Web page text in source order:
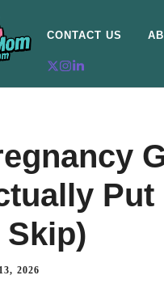
CONTACT US
Put
Skip)
2026